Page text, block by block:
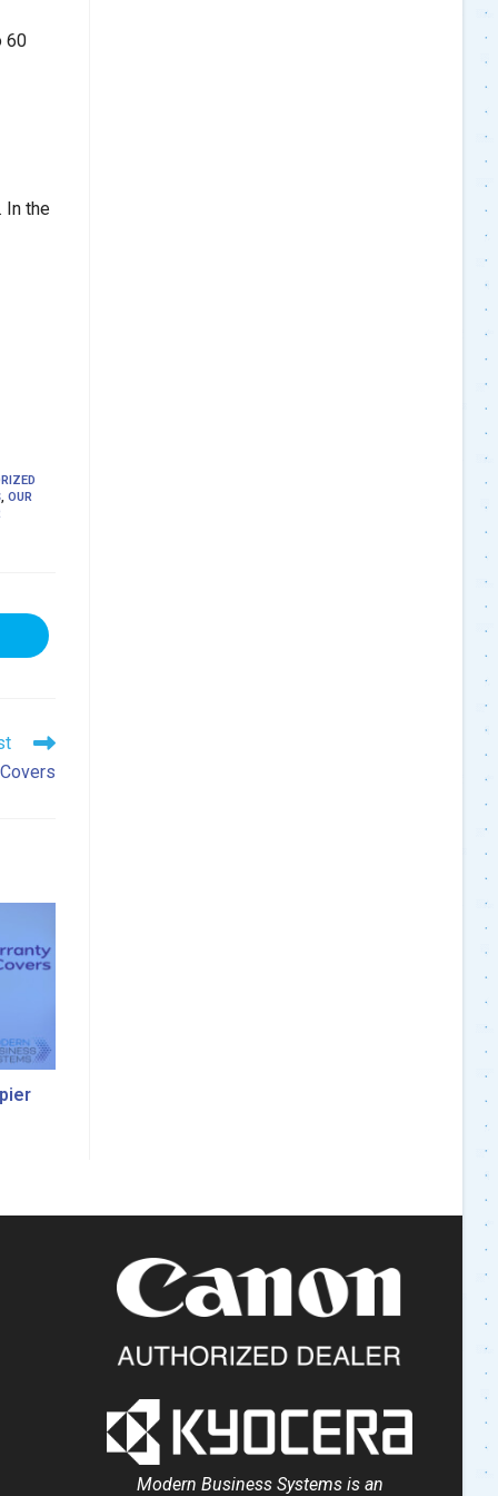
60
In the
, OUR
Modern Business Systems is an